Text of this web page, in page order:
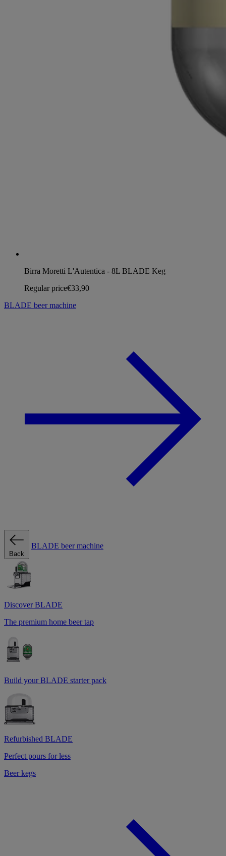
Birra Moretti L'Autentica - 8L BLADE Keg
Regular price€33,90
BLADE beer machine
Back
BLADE beer machine
Discover BLADE
The premium home beer tap
Build your BLADE starter pack
Refurbished BLADE
Perfect pours for less
Beer kegs